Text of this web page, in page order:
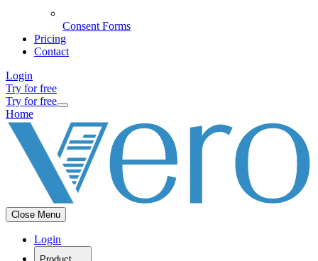
Consent Forms
Pricing
Contact
Login
Try for free
Try for free
Home
Close Menu
Login